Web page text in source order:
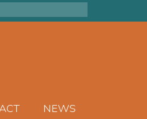
NEWS